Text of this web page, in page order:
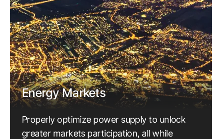
Energy Markets
Properly optimize power supply to unlock
greater markets participation, all while